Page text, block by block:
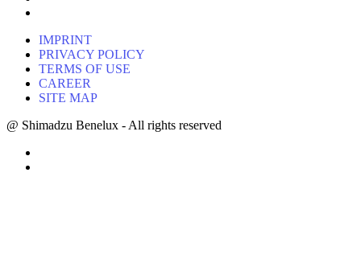
IMPRINT
PRIVACY POLICY
TERMS OF USE
CAREER
SITE MAP
@ Shimadzu Benelux - All rights reserved